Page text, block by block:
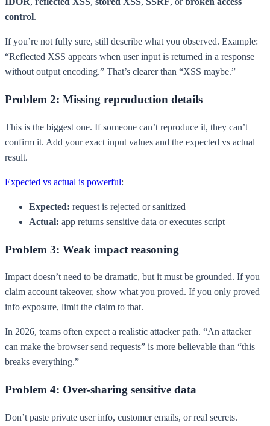
control.
If you’re not fully sure, still describe what you observed. Example:
“Reflected XSS appears when user input is returned in a response
without output encoding.” That’s clearer than “XSS maybe.”
Problem 2: Missing reproduction details
This is the biggest one. If someone can’t reproduce it, they can’t
confirm it. Add your exact input values and the expected vs actual
result.
Expected vs actual is powerful:
Expected: request is rejected or sanitized
Actual: app returns sensitive data or executes script
Problem 3: Weak impact reasoning
Impact doesn’t need to be dramatic, but it must be grounded. If you
claim account takeover, show what you proved. If you only proved
info exposure, limit the claim to that.
In 2026, teams often expect a realistic attacker path. “An attacker
can make the browser send requests” is more believable than “this
breaks everything.”
Problem 4: Over-sharing sensitive data
Don’t paste private user info, customer emails, or real secrets.